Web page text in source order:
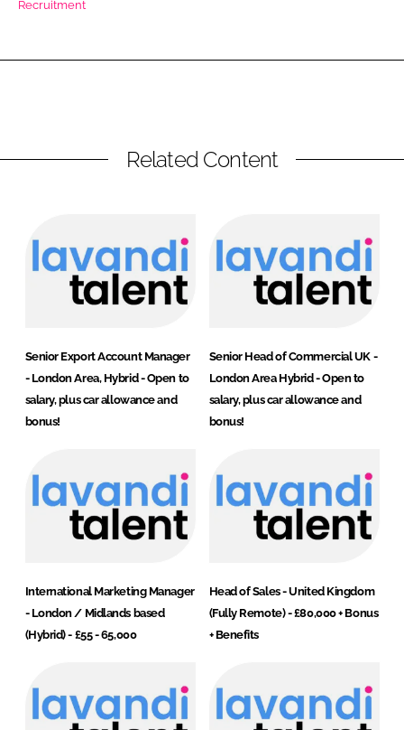
Remember me
FORGOT PASSWORD?
Recruitment
Related Content
Senior Export Account Manager
- London Area, Hybrid - Open to
salary, plus car allowance and
bonus!
Senior Head of Commercial UK -
London Area Hybrid - Open to
salary, plus car allowance and
bonus!
International Marketing Manager
- London / Midlands based
(Hybrid) - £55 - 65,000
Head of Sales - United Kingdom
(Fully Remote) - £80,000 + Bonus
+ Benefits